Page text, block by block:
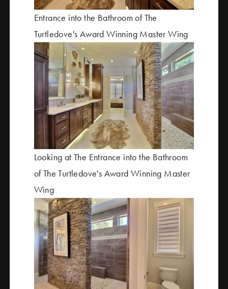
Entrance into the Bathroom of The
Turtledove's Award Winning Master Wing
Looking at The Entrance into the Bathroom
of The Turtledove's Award Winning Master
Wing